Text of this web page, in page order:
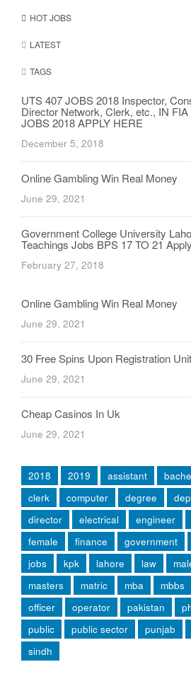
HOT JOBS
LATEST
TAGS
UTS 407 JOBS 2018 Inspector,
Director Network, Clerk, etc., IN
JOBS 2018 APPLY HERE
December 5, 2018
Online Gambling Win Real Money
June 29, 2021
Government College University
Teachings Jobs BPS 17 TO 21
February 27, 2018
Online Gambling Win Real Money
June 29, 2021
30 Free Spins Upon Registration
June 29, 2021
Cheap Casinos In Uk
June 29, 2021
2018 2019 assistant
clerk
computer degree
director
electrical engineer
female
finance government
jobs
kpk lahore law
masters
matric mba mbbs
officer
operator pakistan
public
public sector punjab
sindh